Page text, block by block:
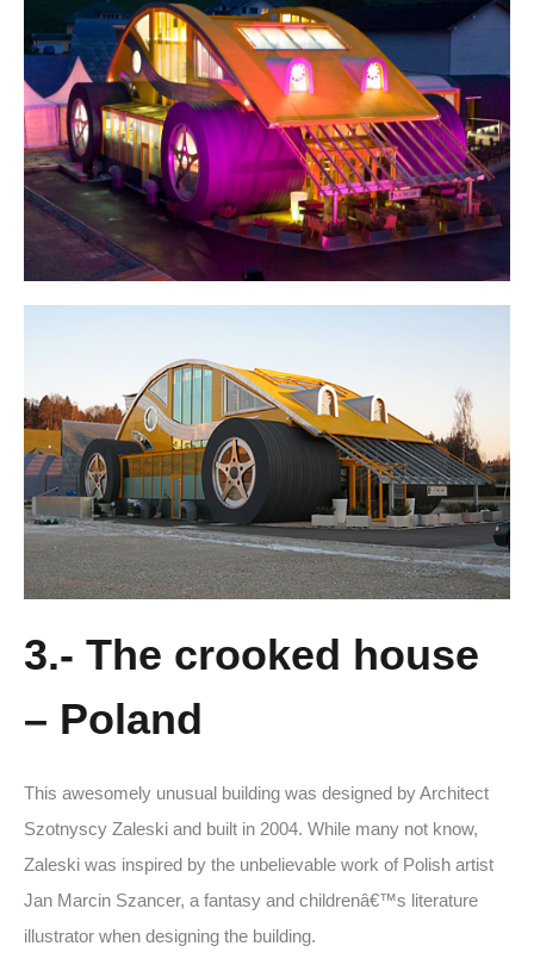
3.- The crooked house
– Poland
This awesomely unusual building was designed by Architect
Szotnyscy Zaleski and built in 2004. While many not know,
Zaleski was inspired by the unbelievable work of Polish artist
Jan Marcin Szancer, a fantasy and childrenâ€™s literature
illustrator when designing the building.